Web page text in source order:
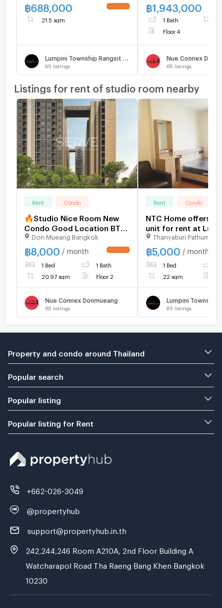
฿688,000
21.5 sqm
95 listings
฿1,943,000
1 Bath
Floor 4
Nue Connex
65 listings
Listings for rent of studio room nearby
Rent Condo
🔥Studio Nice Room New
Condo Good Location BTS
Yaek Kor Por Aor & Don
Mueang Red Line at Nue
Connex Condo Don Mueang
Condo / For Rent
Don Mueang Bangkok
฿8,000 / month
1 Bed 1 Bath
20.97 sqm Floor 2
Nue Connex Donmueang
65 listings
Rent Condo
NTC Home offers a
unit for rent at
Township Rangsit-
Building A7, 7th
(5,000 THB/
furnished.
Thanyaburi
฿5,000 / month
1 Bed
22 sqm
95 listings
Property and condo around Thailand
Popular search
Popular listing
Popular listing for Rent
+662-026-3049
@propertyhub
support@propertyhub.in.th
242,244,246 Room A210A, 2nd Floor Building A
Watcharapol Road Tha Raeng Bang Khen Bangkok
10230